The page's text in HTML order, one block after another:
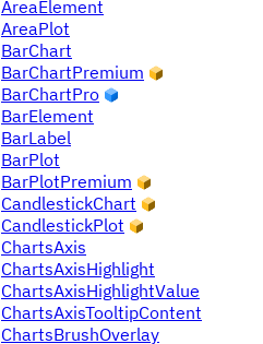
AreaElement
AreaPlot
BarChart
BarChartPremium
BarChartPro
BarElement
BarLabel
BarPlot
BarPlotPremium
CandlestickChart
CandlestickPlot
ChartsAxis
ChartsAxisHighlight
ChartsAxisHighlightValue
ChartsAxisTooltipContent
ChartsBrushOverlay